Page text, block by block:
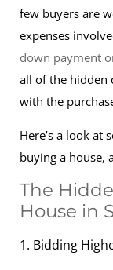
few buyers are
expenses
down payment
all of the hidden
with the
Here’s a look at
buying a house,
The
House in
1. Bidding